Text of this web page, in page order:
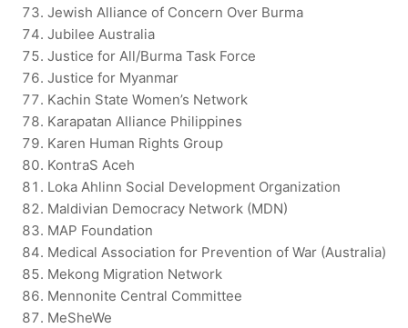
Jewish Alliance of Concern Over Burma
Jubilee Australia
Justice for All/Burma Task Force
Justice for Myanmar
Kachin State Women’s Network
Karapatan Alliance Philippines
Karen Human Rights Group
KontraS Aceh
Loka Ahlinn Social Development Organization
Maldivian Democracy Network (MDN)
MAP Foundation
Medical Association for Prevention of War (Australia)
Mekong Migration Network
Mennonite Central Committee
MeSheWe